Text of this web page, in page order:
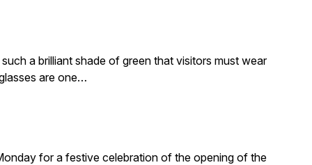
a brilliant shade of green that visitors must wear
are one…
for a festive celebration of the opening of the